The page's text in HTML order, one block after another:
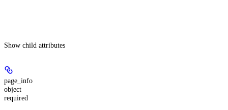
Show child attributes
page_info
object
required